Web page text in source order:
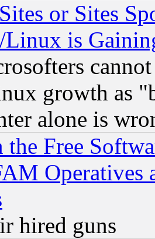
or Sites
is
growth as
alone is
Free
Operatives
hired guns